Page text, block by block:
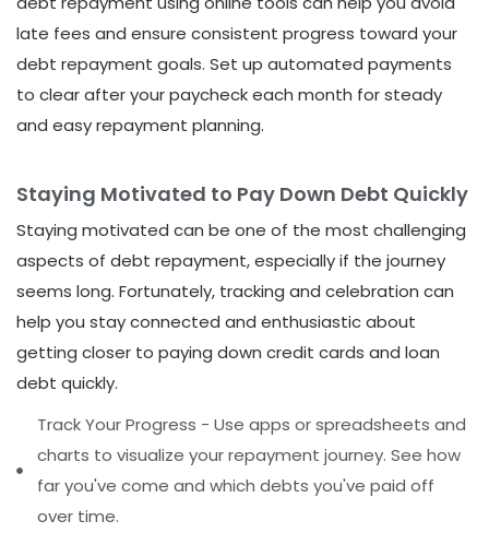
late fees and ensure consistent progress toward your
debt repayment goals. Set up automated payments
to clear after your paycheck each month for steady
and easy repayment planning.
Staying Motivated to Pay Down Debt Quickly
Staying motivated can be one of the most challenging
aspects of debt repayment, especially if the journey
seems long. Fortunately, tracking and celebration can
help you stay connected and enthusiastic about
getting closer to paying down credit cards and loan
debt quickly.
Track Your Progress - Use apps or spreadsheets and
charts to visualize your repayment journey. See how
far you've come and which debts you've paid off
over time.